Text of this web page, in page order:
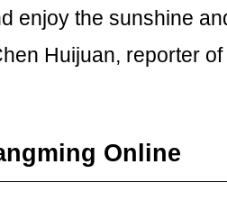
enjoy the sunshine
Huijuan, reporter
Online